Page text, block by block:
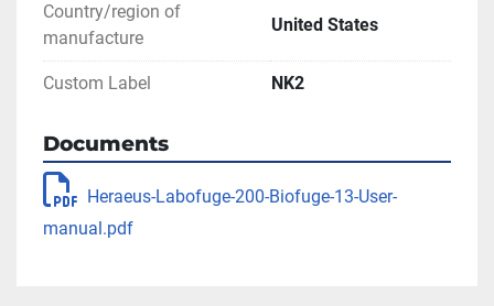
Country/region of
manufacture
United States
Custom Label NK2
Documents
Heraeus-Labofuge-200-Biofuge-13-User-
manual.pdf